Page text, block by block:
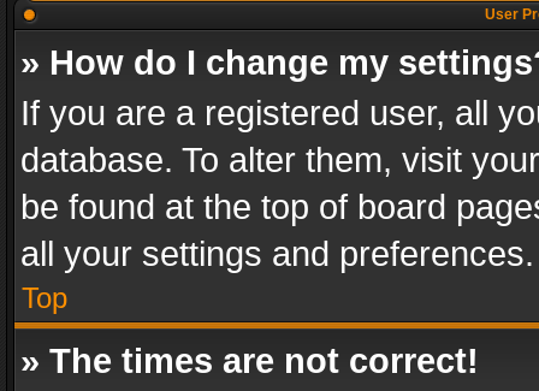
User
» How do I change my
If you are a registered user, all
database. To alter them, visit
be found at the top of board
all your settings and preferences.
Top
» The times are not correct!